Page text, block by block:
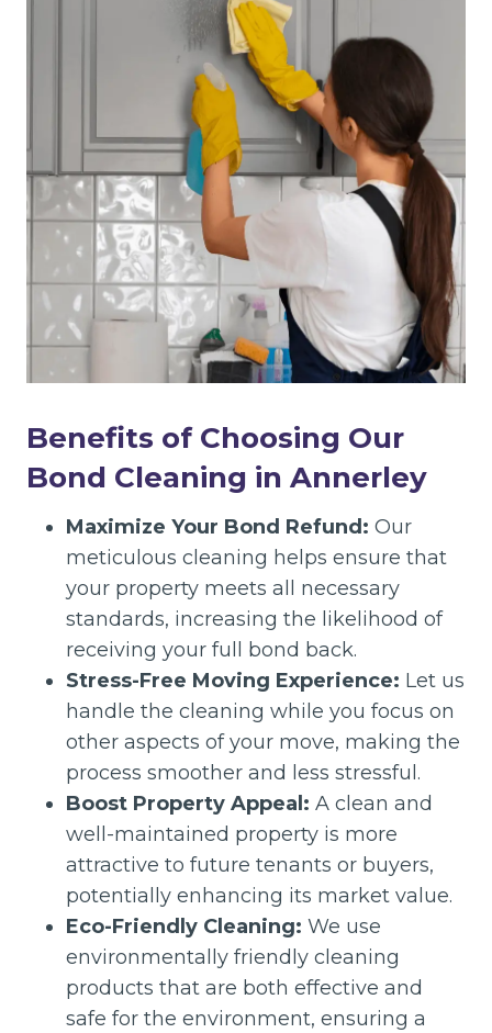
Benefits of Choosing Our
Bond Cleaning in Annerley
Maximize Your Bond Refund: Our
meticulous cleaning helps ensure that
your property meets all necessary
standards, increasing the likelihood of
receiving your full bond back.
Stress-Free Moving Experience: Let us
handle the cleaning while you focus on
other aspects of your move, making the
process smoother and less stressful.
Boost Property Appeal: A clean and
well-maintained property is more
attractive to future tenants or buyers,
potentially enhancing its market value.
Eco-Friendly Cleaning: We use
environmentally friendly cleaning
products that are both effective and
safe for the environment, ensuring a